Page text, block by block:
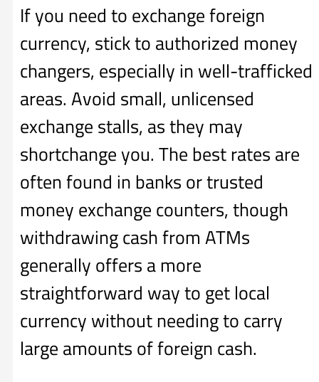
If you need to exchange foreign
currency, stick to authorized money
changers, especially in well-trafficked
areas. Avoid small, unlicensed
exchange stalls, as they may
shortchange you. The best rates are
often found in banks or trusted
money exchange counters, though
withdrawing cash from ATMs
generally offers a more
straightforward way to get local
currency without needing to carry
large amounts of foreign cash.